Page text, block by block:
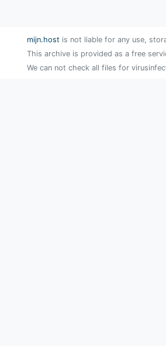
mijn.host is not liable for any use,
This archive is provided as a free
We can not check all files for